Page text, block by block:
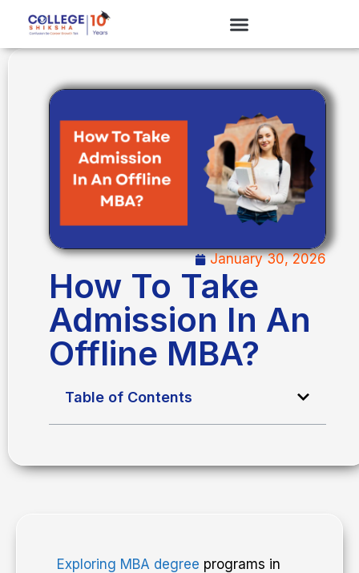
January 30, 2026
How To Take
Admission In An
Offline MBA?
Table of Contents
Exploring MBA degree programs in